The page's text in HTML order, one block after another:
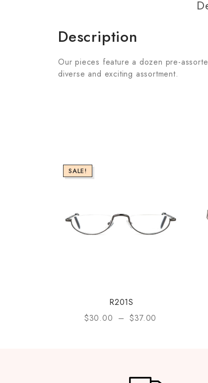
Description
Our pieces feature a dozen pre-
diverse and exciting assortment.
SALE!
R201S
$30.00 – $37.00